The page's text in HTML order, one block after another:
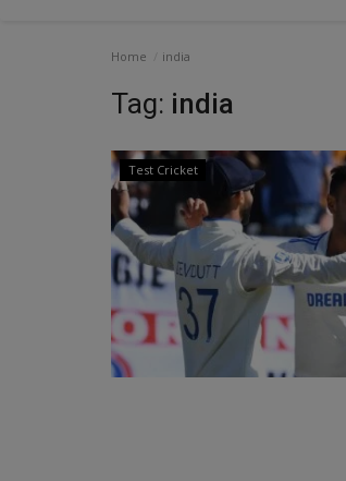
Home india
Tag: india
Test Cricket